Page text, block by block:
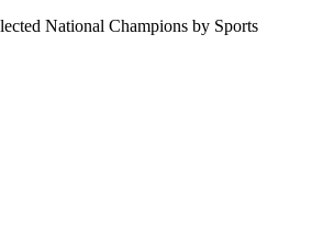
National Champions by Sports